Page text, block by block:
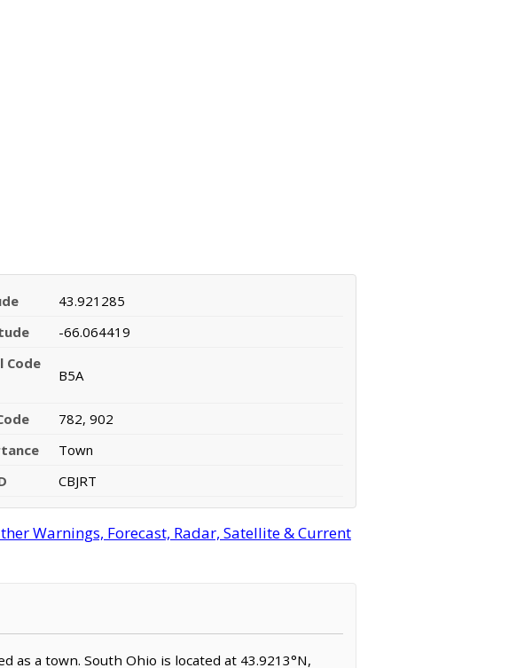
43.921285
-66.064419
Code
B5A
782, 902
Town
CBJRT
Warnings, Forecast, Radar, Satellite & Current
as a town. South Ohio is located at 43.9213°N,